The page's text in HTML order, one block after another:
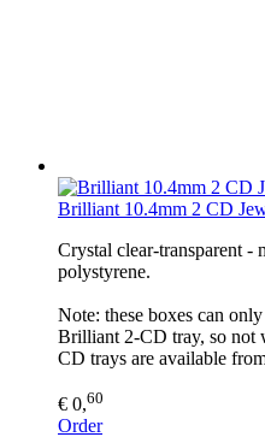
Brilliant 10.4mm 2 CD
Crystal clear-transparent
polystyrene.
Note: these boxes can
Brilliant 2-CD tray, so not
CD trays are available
€ 0,60
Order